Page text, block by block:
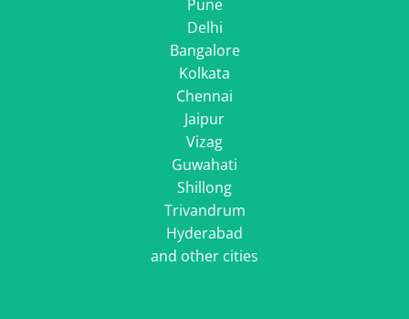
Pune
Delhi
Bangalore
Kolkata
Chennai
Jaipur
Vizag
Guwahati
Shillong
Trivandrum
Hyderabad
and other cities